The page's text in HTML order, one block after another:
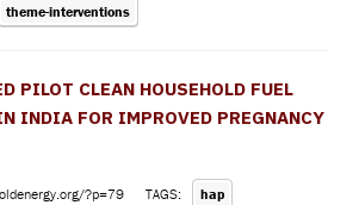
theme-interventions
PILOT CLEAN HOUSEHOLD FUEL
INDIA FOR IMPROVED PREGNANCY
?p=79 TAGS: hap